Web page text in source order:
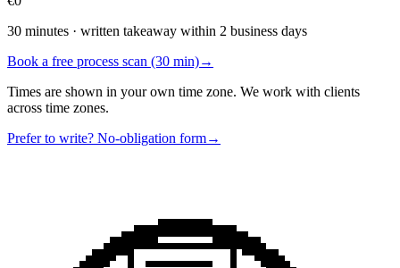
30 minutes · written takeaway within 2 business days
Book a free process scan (30 min)→
Times are shown in your own time zone. We work with clients
across time zones.
Prefer to write? No-obligation form→